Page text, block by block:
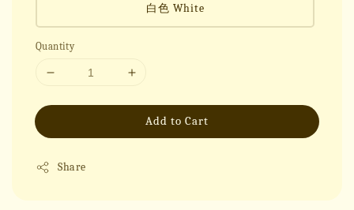
白色 White
Quantity
Add to Cart
Share